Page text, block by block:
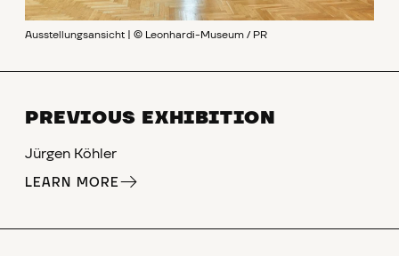
Ausstellungsansicht | © Leonhardi-Museum / PR
PREVIOUS EXHIBITION
Jürgen Köhler
LEARN MORE